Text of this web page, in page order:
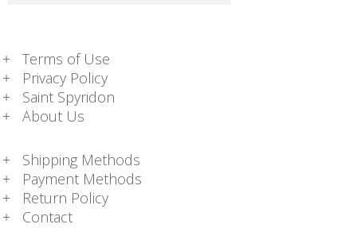
Terms of Use
Privacy Policy
Saint Spyridon
About Us
Shipping Methods
Payment Methods
Return Policy
Contact